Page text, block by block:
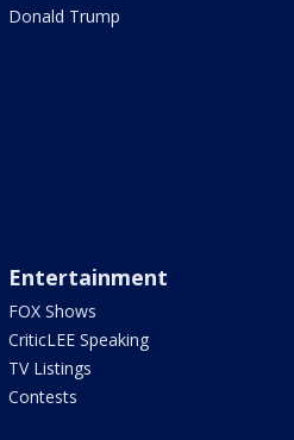
Donald Trump
Entertainment
FOX Shows
CriticLEE Speaking
TV Listings
Contests